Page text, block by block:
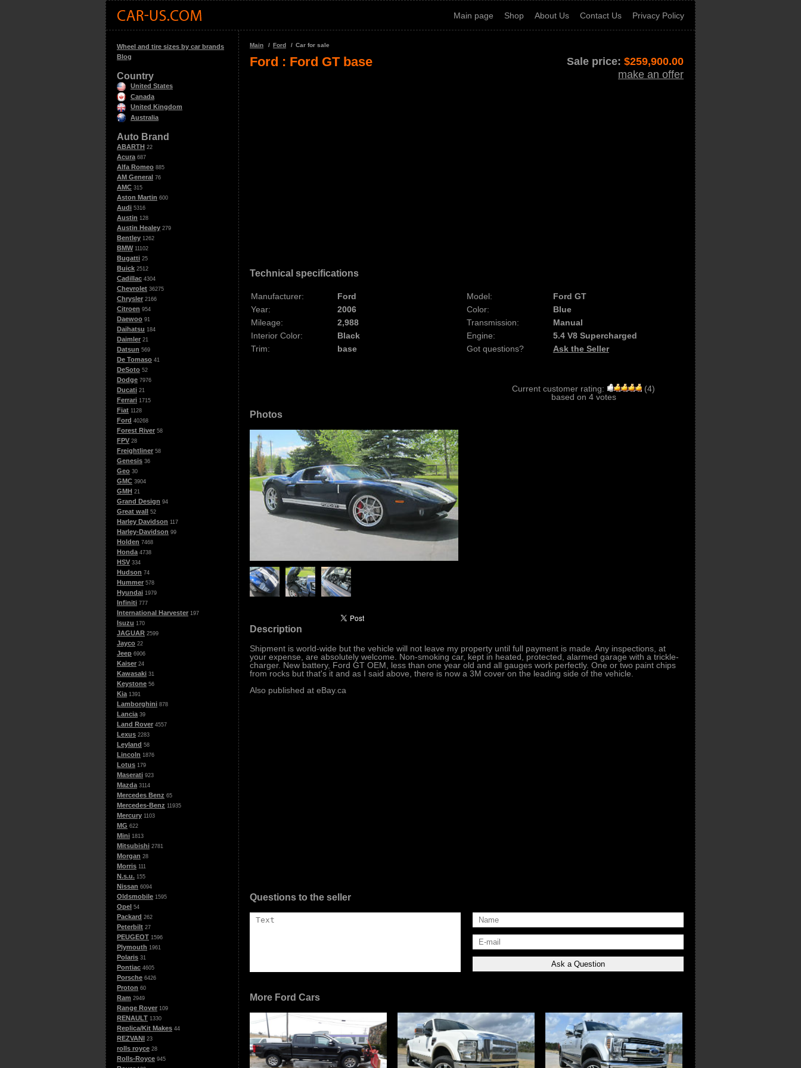
Main page Shop About Us Contact Us Privacy Policy
Wheel and tire sizes by car brands
Blog
Country
United States
Canada
United Kingdom
Australia
Auto Brand
ABARTH 22
Acura 687
Alfa Romeo 885
AM General 76
AMC 315
Aston Martin 600
Audi 5316
Austin 128
Austin Healey 279
Bentley 1262
BMW 11102
Bugatti 25
Buick 2512
Cadillac 4304
Chevrolet 36275
Chrysler 2166
Citroen 954
Daewoo 91
Daihatsu 184
Daimler 21
Datsun 569
De Tomaso 41
DeSoto 52
Dodge 7976
Ducati 21
Ferrari 1715
Fiat 1128
Ford 40268
Forest River 58
FPV 28
Freightliner 58
Genesis 36
Geo 30
GMC 3904
GMH 21
Grand Design 94
Great wall 52
Harley Davidson 117
Harley-Davidson 99
Holden 7468
Honda 4738
HSV 334
Hudson 74
Hummer 578
Hyundai 1979
Infiniti 777
International Harvester 197
Isuzu 170
JAGUAR 2599
Jayco 22
Jeep 6906
Kaiser 24
Kawasaki 31
Keystone 56
Kia 1391
Lamborghini 878
Lancia 39
Land Rover 4557
Lexus 2283
Leyland 58
Lincoln 1876
Lotus 179
Maserati 923
Mazda 3114
Mercedes Benz 65
Mercedes-Benz 11935
Mercury 1103
MG 622
Mini 1813
Mitsubishi 2781
Morgan 28
Morris 111
N.s.u. 155
Nissan 6094
Oldsmobile 1595
Opel 54
Packard 262
Peterbilt 27
PEUGEOT 1596
Plymouth 1961
Polaris 31
Pontiac 4605
Porsche 6426
Proton 60
Ram 2949
Range Rover 109
RENAULT 1330
Replica/Kit Makes 44
REZVANI 23
rolls royce 28
Rolls-Royce 945
Main Ford Car for sale
Ford : Ford GT base Sale price: $259,900.00
make an offer
Technical specifications
Manufacturer: Ford Model:
Ford GT
Year:
2006 Color:
Blue
Mileage:
2,988 Transmission:
Manual
Interior Color:
Black Engine:
5.4 V8 Supercharged
Trim:
base Got questions? Ask the Seller
Current customer rating: (4)
based on 4votes
Photos
Description
Shipment is world-wide but the vehicle will not leave my property until full payment is made. Any inspections, at
your expense, are absolutely welcome. Non-smoking car, kept in heated, protected, alarmed garage with a trickle-
charger. New battery, Ford GT OEM, less than one year old and all gauges work perfectly. One or two paint chips
from rocks but that's it and as I said above, there is now a 3M cover on the leading side of the vehicle.
Also published at eBay.ca
Questions to the seller
More Ford Cars